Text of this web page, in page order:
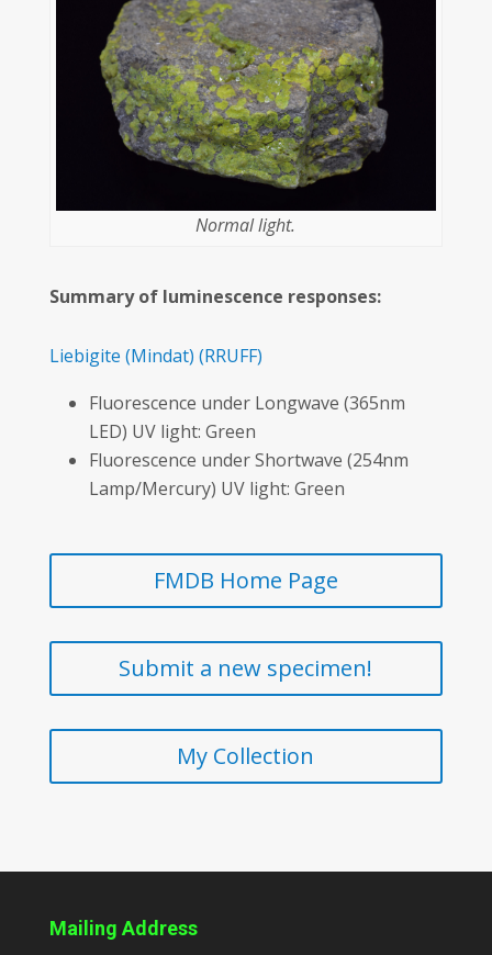
Normal light.
Summary of luminescence responses:
Liebigite (Mindat) (RRUFF)
Fluorescence under Longwave (365nm
LED) UV light: Green
Fluorescence under Shortwave (254nm
Lamp/Mercury) UV light: Green
FMDB Home Page
Submit a new specimen!
My Collection
Mailing Address